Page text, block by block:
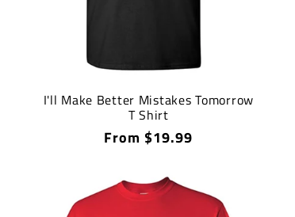
I'll Make Better Mistakes Tomorrow
T Shirt
Regular
From $19.99